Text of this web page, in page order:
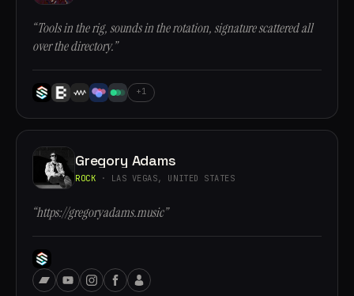
“Tools in the rig, sounds in the rotation, signature scattered all
over the directory.”
+1
Gregory Adams
ROCK · LAS VEGAS, UNITED STATES
“https://gregoryadams.music”